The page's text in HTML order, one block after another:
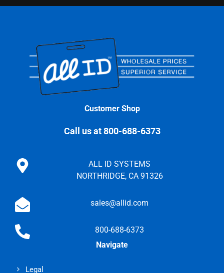
Customer Shop
Call us at 800-688-6373
ALL ID SYSTEMS
NORTHRIDGE, CA 91326
sales@allid.com
800-688-6373
Navigate
Legal